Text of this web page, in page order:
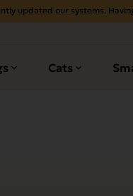
updated our systems.
Cats